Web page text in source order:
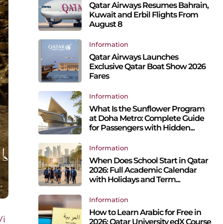
Qatar Airways Resumes Bahrain,
Kuwait and Erbil Flights From
August 8
Information
Qatar Airways Launches
Exclusive Qatar Boat Show 2026
Fares
Information
What Is the Sunflower Program
at Doha Metro: Complete Guide
for Passengers with Hidden...
Information
When Does School Start in Qatar
2026: Full Academic Calendar
with Holidays and Term...
Information
How to Learn Arabic for Free in
2026: Qatar University edX Course